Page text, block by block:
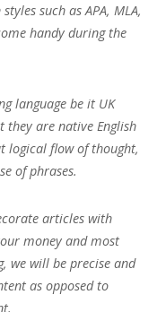
such as APA, MLA,
handy during the
language be it UK
they are native English
logical flow of thought,
of phrases.
articles with
money and most
we will be precise and
as opposed to